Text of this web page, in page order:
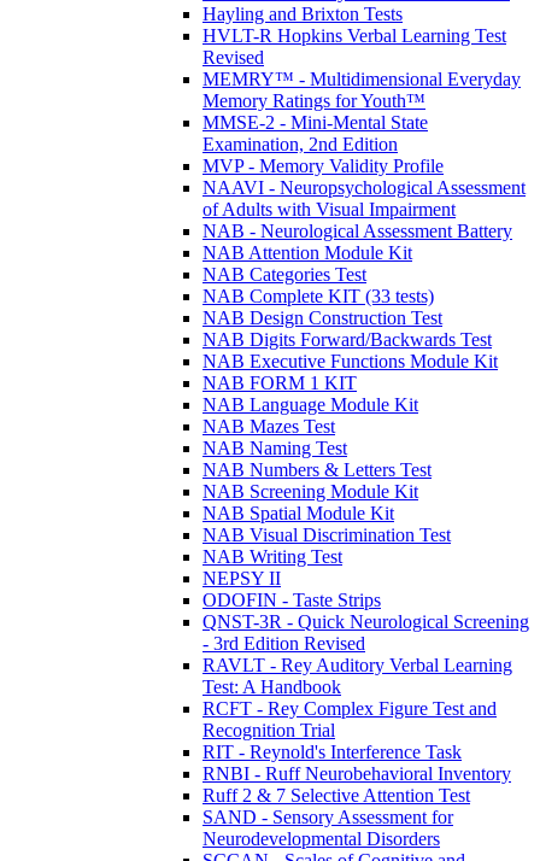
Hayling and Brixton Tests
HVLT-R Hopkins Verbal Learning Test
Revised
MEMRY™ - Multidimensional Everyday
Memory Ratings for Youth™
MMSE-2 - Mini-Mental State
Examination, 2nd Edition
MVP - Memory Validity Profile
NAAVI - Neuropsychological Assessment
of Adults with Visual Impairment
NAB - Neurological Assessment Battery
NAB Attention Module Kit
NAB Categories Test
NAB Complete KIT (33 tests)
NAB Design Construction Test
NAB Digits Forward/Backwards Test
NAB Executive Functions Module Kit
NAB FORM 1 KIT
NAB Language Module Kit
NAB Mazes Test
NAB Naming Test
NAB Numbers & Letters Test
NAB Screening Module Kit
NAB Spatial Module Kit
NAB Visual Discrimination Test
NAB Writing Test
NEPSY II
ODOFIN - Taste Strips
QNST-3R - Quick Neurological Screening
- 3rd Edition Revised
RAVLT - Rey Auditory Verbal Learning
Test: A Handbook
RCFT - Rey Complex Figure Test and
Recognition Trial
RIT - Reynold's Interference Task
RNBI - Ruff Neurobehavioral Inventory
Ruff 2 & 7 Selective Attention Test
SAND - Sensory Assessment for
Neurodevelopmental Disorders